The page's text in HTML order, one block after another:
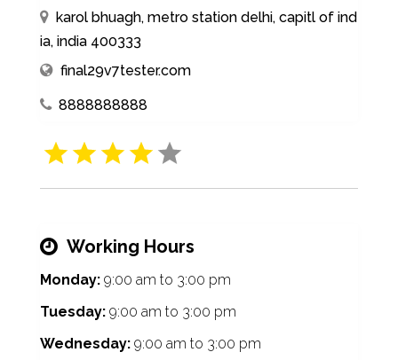
karol bhuagh, metro station delhi, capitl of ind
ia, india 400333
final29v7tester.com
8888888888
Working Hours
Monday:9:00 am to 3:00 pm
Tuesday:9:00 am to 3:00 pm
Wednesday:9:00 am to 3:00 pm